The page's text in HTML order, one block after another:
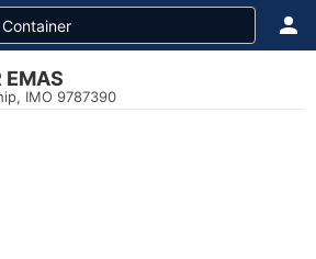
EMAS
IMO 9787390